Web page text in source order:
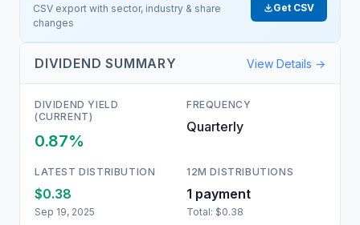
CSV export with sector, industry & share
changes
Get CSV
DIVIDEND SUMMARY View Details →
DIVIDEND YIELD
(CURRENT)
0.87%
FREQUENCY
Quarterly
LATEST DISTRIBUTION
$0.38
Sep 19, 2025
12M DISTRIBUTIONS
1 payment
Total: $0.38